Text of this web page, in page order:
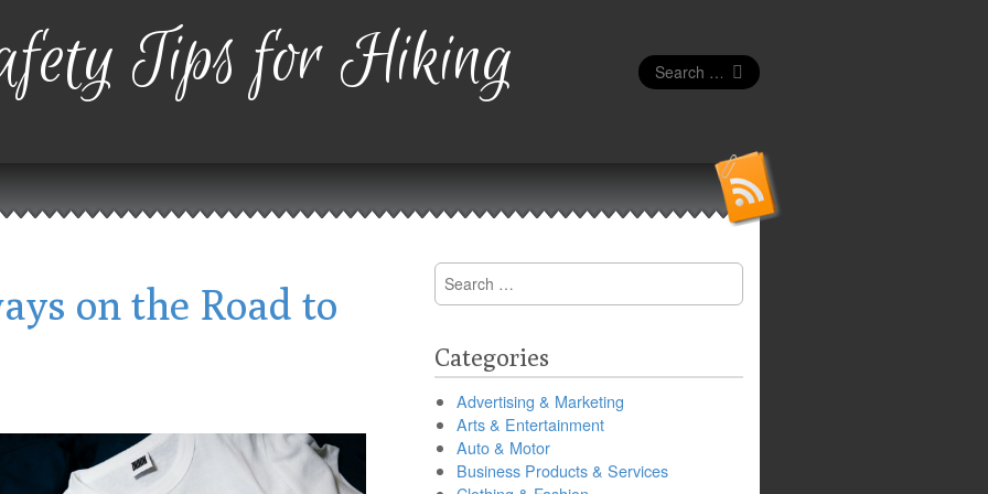
Tips for Hiking
Search
for:
on the Road to
Search
for:
Categories
Advertising & Marketing
Arts & Entertainment
Auto & Motor
Business Products & Services